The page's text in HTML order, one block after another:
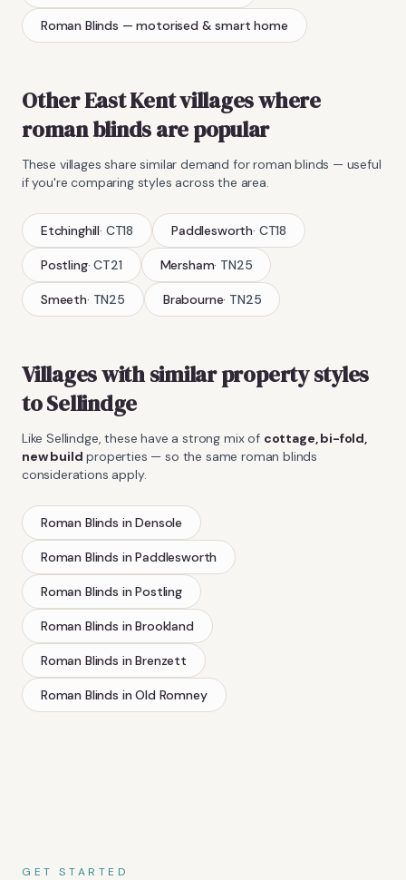
Roman Blinds — motorised & smart home
Other East Kent villages where
roman blindsare popular
These villages share similar demand forroman blinds — useful
if you're comparing styles across the area.
Etchinghill· CT18 Paddlesworth· CT18
Postling·CT21 Mersham· TN25
Smeeth· TN25 Brabourne· TN25
Villages with similar property styles
toSellindge
LikeSellindge , these have a strong mix of cottage, bi-fold,
new build properties — so the sameroman blinds
considerations apply.
Roman Blinds inDensole
Roman Blinds inPaddlesworth
Roman Blinds inPostling
Roman Blinds inBrookland
Roman Blinds inBrenzett
Roman Blinds inOld Romney
GET STARTED